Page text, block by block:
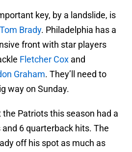
key, by a landslide, is
Tom Brady. Philadelphia has a
front with star players
Fletcher Cox and
Graham. They’ll need to
way on Sunday.
Patriots this season had a
6 quarterback hits. The
off his spot as much as